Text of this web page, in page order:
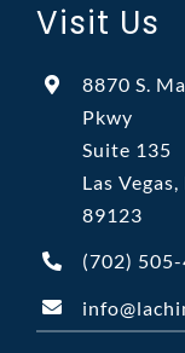
Visit Us
8870 S.
Pkwy
Suite 135
Las Vegas,
89123
(702)